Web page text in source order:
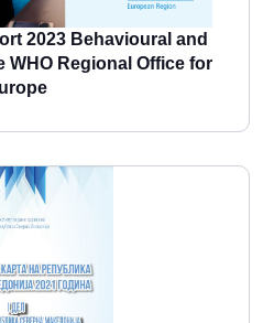
2023 Behavioural and
Regional Office for